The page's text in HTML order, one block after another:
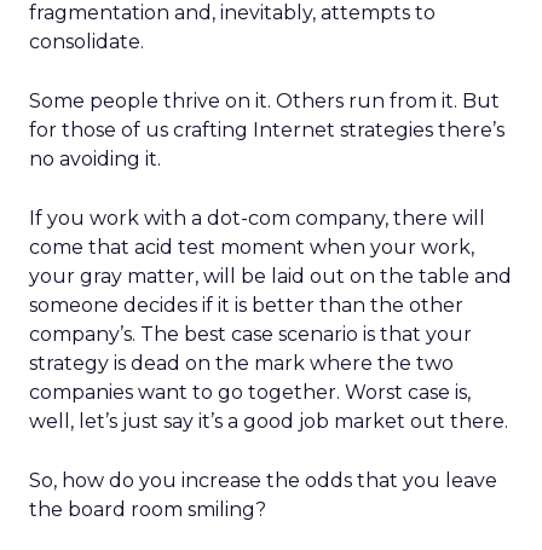
fragmentation and, inevitably, attempts to
consolidate.
Some people thrive on it. Others run from it. But
for those of us crafting Internet strategies there’s
no avoiding it.
If you work with a dot-com company, there will
come that acid test moment when your work,
your gray matter, will be laid out on the table and
someone decides if it is better than the other
company’s. The best case scenario is that your
strategy is dead on the mark where the two
companies want to go together. Worst case is,
well, let’s just say it’s a good job market out there.
So, how do you increase the odds that you leave
the board room smiling?